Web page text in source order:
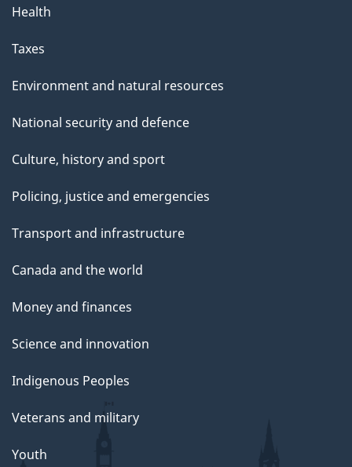
Health
Taxes
Environment and natural resources
National security and defence
Culture, history and sport
Policing, justice and emergencies
Transport and infrastructure
Canada and the world
Money and finances
Science and innovation
Indigenous Peoples
Veterans and military
Youth